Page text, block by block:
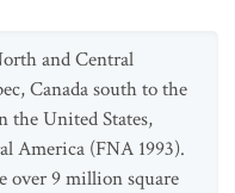
and Central
Canada south to the
the United States,
America (FNA 1993).
over 9 million square